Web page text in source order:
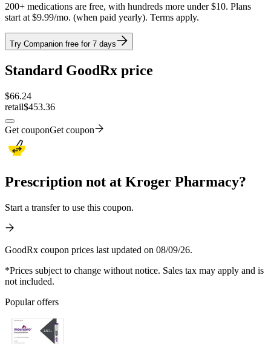
200+ medications are free, with hundreds more under $10. Plans
start at $9.99/mo. (when paid yearly). Terms apply.
Try Companion free for 7 days
Standard GoodRx price
$66.24
retail$453.36
Get couponGet coupon
Prescription not at Kroger Pharmacy?
Start a transfer to use this coupon.
GoodRx coupon prices last updated on 08/09/26.
*Prices subject to change without notice. Sales tax may apply and is
not included.
Popular offers